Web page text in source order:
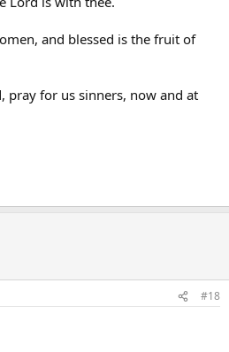
and blessed is the fruit of
pray for us sinners, now and at
#18